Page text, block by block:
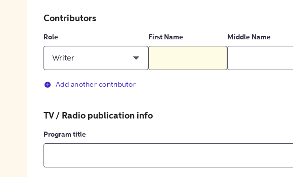
Contributors
Role
Writer
First Name Middle Name
Add another contributor
TV / Radio publication info
Program title